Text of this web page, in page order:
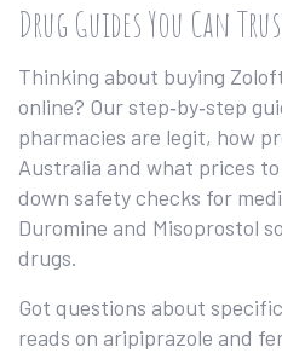
Drug Guides You Can
Thinking about buying
online? Our step‑by‑step
pharmacies are legit, how
Australia and what prices
down safety checks for
Duromine and Misoprostol
drugs.
Got questions about
reads on aripiprazole and